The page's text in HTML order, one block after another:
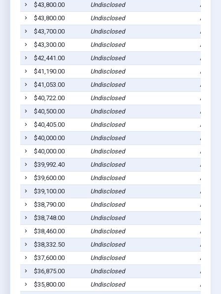
$43,800.00
Undisclosed
Ada,
$43,800.00
Undisclosed
Ada,
$43,700.00
Undisclosed
Ada,
$43,300.00
Undisclosed
Ada,
$42,441.00
Undisclosed
Ada,
$41,190.00
Undisclosed
Ada,
$41,053.00
Undisclosed
Ada,
$40,722.00
Undisclosed
Ada,
$40,500.00
Undisclosed
Ada,
$40,405.00
Undisclosed
Ada,
$40,000.00
Undisclosed
Ada,
$40,000.00
Undisclosed
Ada,
$39,992.40
Undisclosed
Ada,
$39,600.00
Undisclosed
Ada,
$39,100.00
Undisclosed
Ada,
$38,790.00
Undisclosed
Ada,
$38,748.00
Undisclosed
Ada,
$38,460.00
Undisclosed
Ada,
$38,332.50
Undisclosed
Ada,
$37,600.00
Undisclosed
Ada,
$36,875.00
Undisclosed
Ada,
$35,800.00
Undisclosed
Ada,